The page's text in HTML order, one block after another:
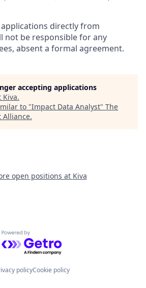
directly from
not be responsible for any
absent a formal agreement.
accepting applications
Kiva.
to "Impact Data Analyst" The
Alliance.
open positions at Kiva
Powered by Getro.com
policyCookie policy